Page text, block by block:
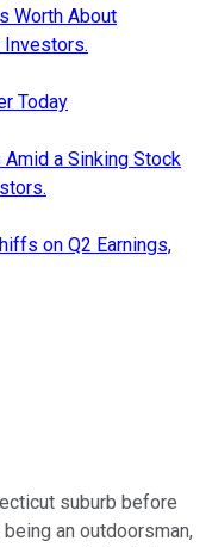
Worth About
Investors.
Today
a Sinking Stock
on Q2 Earnings,
suburb before
an outdoorsman,